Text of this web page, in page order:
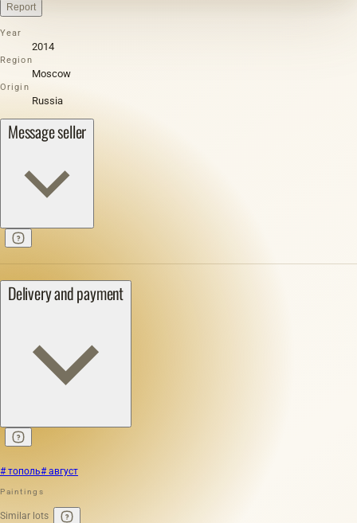
Report
Year
2014
Region
Moscow
Origin
Russia
Message seller
Delivery and payment
# тополь# август
Paintings
Similar lots